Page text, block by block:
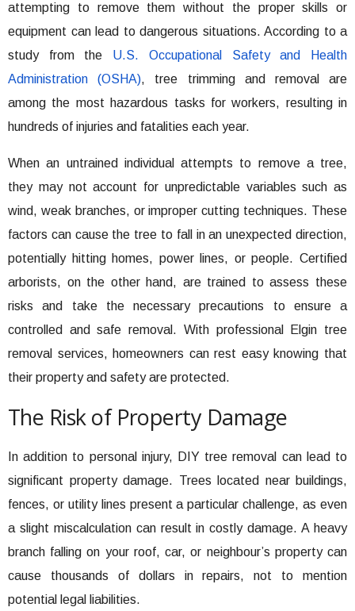
attempting to remove them without the proper skills or
equipment can lead to dangerous situations. According to a
study from the U.S. Occupational Safety and Health
Administration (OSHA), tree trimming and removal are
among the most hazardous tasks for workers, resulting in
hundreds of injuries and fatalities each year.
When an untrained individual attempts to remove a tree,
they may not account for unpredictable variables such as
wind, weak branches, or improper cutting techniques. These
factors can cause the tree to fall in an unexpected direction,
potentially hitting homes, power lines, or people. Certified
arborists, on the other hand, are trained to assess these
risks and take the necessary precautions to ensure a
controlled and safe removal. With professional Elgin tree
removal services, homeowners can rest easy knowing that
their property and safety are protected.
The Risk of Property Damage
In addition to personal injury, DIY tree removal can lead to
significant property damage. Trees located near buildings,
fences, or utility lines present a particular challenge, as even
a slight miscalculation can result in costly damage. A heavy
branch falling on your roof, car, or neighbour’s property can
cause thousands of dollars in repairs, not to mention
potential legal liabilities.